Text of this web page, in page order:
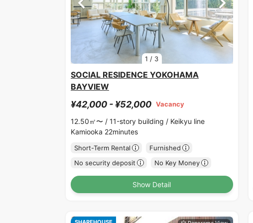
1 / 3
SOCIAL RESIDENCE YOKOHAMA
BAYVIEW
¥42,000 - ¥52,000 Vacancy
12.50㎡〜 / 11-story building / Keikyu line
Kamiooka 22minutes
Short-Term Rental
Furnished
No security deposit
No Key Money
Show Detail